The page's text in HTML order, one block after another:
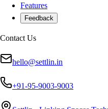
Features
Feedback
Contact Us
hello@settlin.in
+91-95-9003-9003